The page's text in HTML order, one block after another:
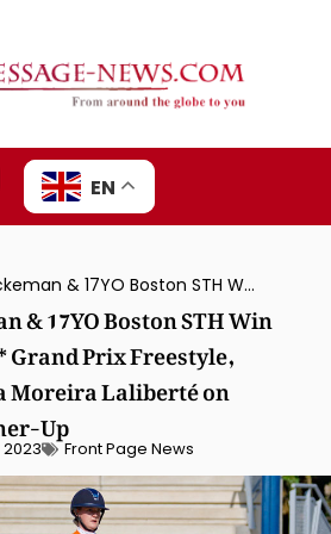
EN
Denise Neckeman & 17YO Boston STH Win Geesteren CDI3* Grand Prix Freestyle, Canada’s Naïma Moreira Laliberté on Statesman Runner-Up
& 17YO Boston STH Win
Grand Prix Freestyle,
Moreira Laliberté on
Up
2023 Front Page News